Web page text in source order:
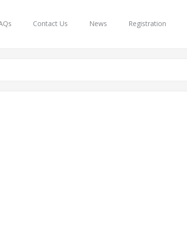
Contact Us News Registration